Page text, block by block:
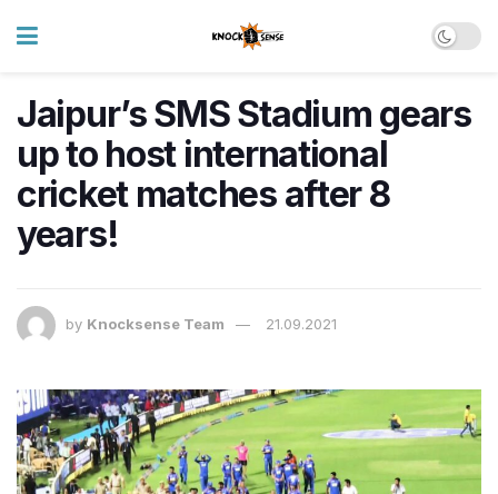
Jaipur’s SMS Stadium gears
up to host international
cricket matches after 8
years!
by Knocksense Team 21.09.2021